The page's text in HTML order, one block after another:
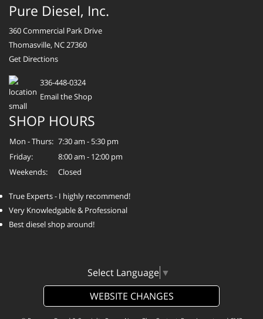
Pure Diesel, Inc.
360 Commercial Park Drive
Thomasville, NC 27360
Get Directions
336-448-0324
Email the Shop
SHOP HOURS
Mon - Thurs: 7:30 am - 5:30 pm
Friday:
8:00 am - 12:00 pm
Weekends:
Closed
True Experts - I highly recommend!
Very Knowledgable & Professional
Best diesel shop around!
Select Language ▼
WEBSITE CHANGES